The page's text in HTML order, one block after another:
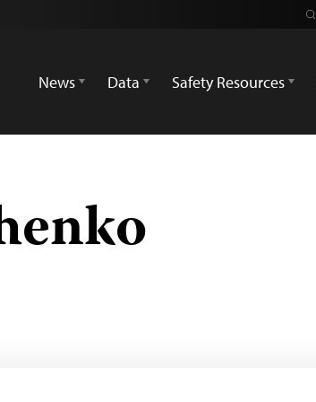
News
Data Safety Resources